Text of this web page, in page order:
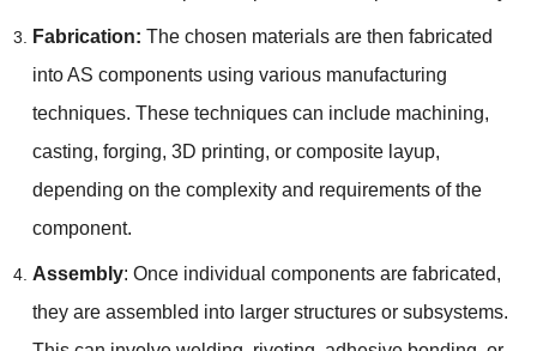
Fabrication: The chosen materials are then fabricated
into AS components using various manufacturing
techniques. These techniques can include machining,
casting, forging, 3D printing, or composite layup,
depending on the complexity and requirements of the
component.
Assembly: Once individual components are fabricated,
they are assembled into larger structures or subsystems.